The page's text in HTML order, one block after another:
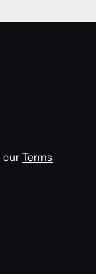
our Terms